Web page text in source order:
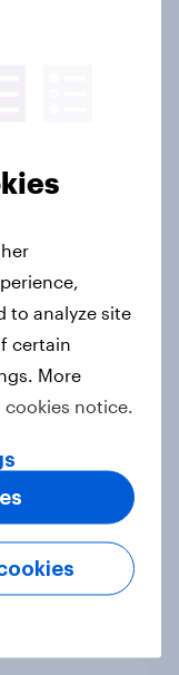
UAE's
Boosts
to analyze site
certain
More
cookies notice.